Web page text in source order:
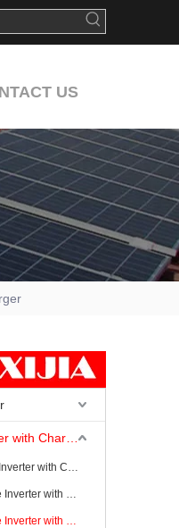
US
500W Pure Sine Wave Inverter with Charging
1000W Pure Sine Wave Inverter with Charging
1500W Pure Sine Wave Inverter with Charging